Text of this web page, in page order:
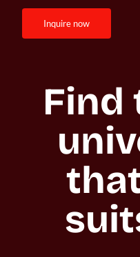
inquire now
Find